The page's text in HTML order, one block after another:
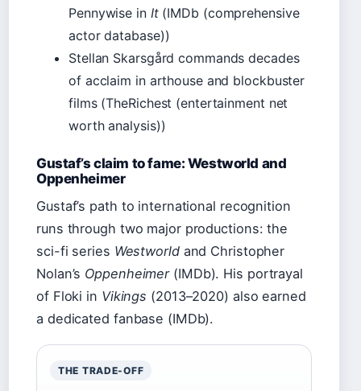
Pennywise in It(IMDb (comprehensive
actor database))
Stellan Skarsgård commands decades
of acclaim in arthouse and blockbuster
films (TheRichest (entertainment net
worth analysis))
Gustaf’s claim to fame: Westworld and
Oppenheimer
Gustaf’s path to international recognition
runs through two major productions: the
sci-fi series Westworldand Christopher
Nolan’s Oppenheimer(IMDb). His portrayal
of Floki in Vikings (2013–2020) also earned
a dedicated fanbase (IMDb).
THE TRADE-OFF